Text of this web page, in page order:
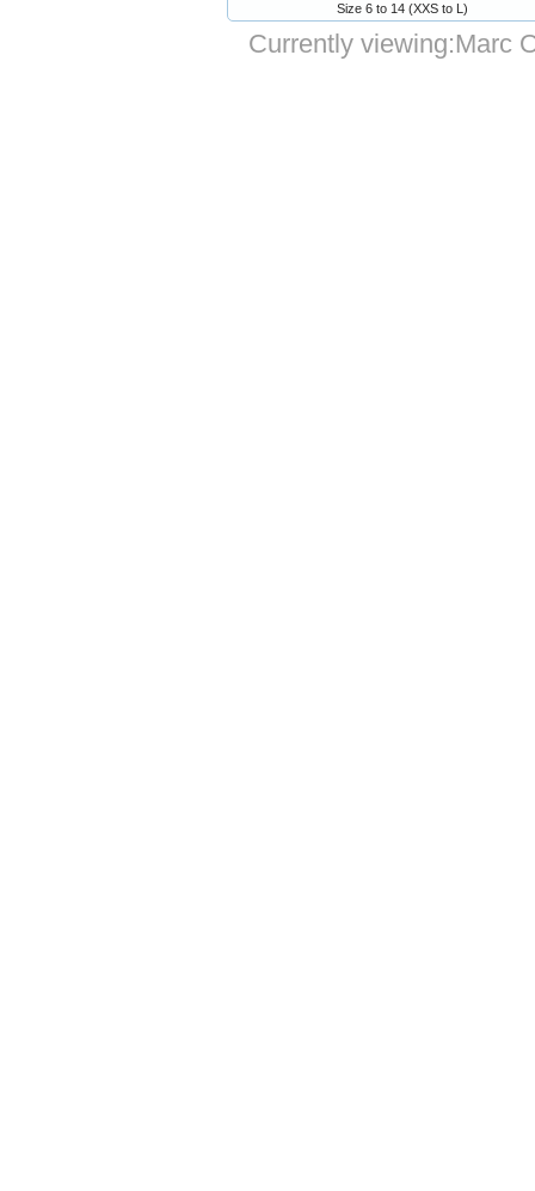
Size 6 to 14 (XXS to L)
Currently viewing:Marc